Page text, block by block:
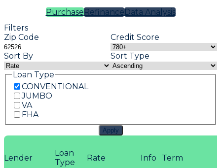
PurchaseRefinanceData Analysis
Filters
Zip Code
Credit Score
Sort By
Sort Type
Loan Type
CONVENTIONAL
JUMBO
VA
FHA
Apply
Lender
Loan
Type
Rate Term
Info